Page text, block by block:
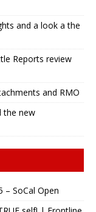
and a look a the
Reports review
and RMO
the new
– SoCal Open